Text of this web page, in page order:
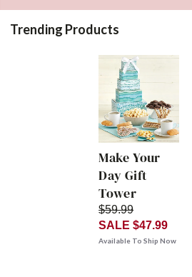
Trending Products
Make Your
Day Gift
Tower
$59.99
SALE $47.99
Available To Ship Now